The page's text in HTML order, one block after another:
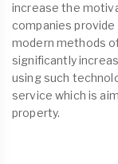
increase the
companies
modern methods
significantly
using such
service which is
property.